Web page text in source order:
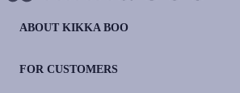
ABOUT KIKKA BOO
FOR CUSTOMERS